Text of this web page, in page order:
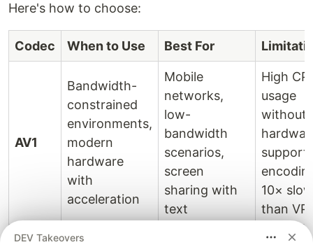
Here's how to choose:
Codec When to Use Best For
AV1
Bandwidth-
constrained
environments,
modern
hardware
with
acceleration
Mobile
networks,
low-
bandwidth
scenarios,
screen
sharing with
text
High
usage
without
support;
10×
than
Slightly
DEV Takeovers